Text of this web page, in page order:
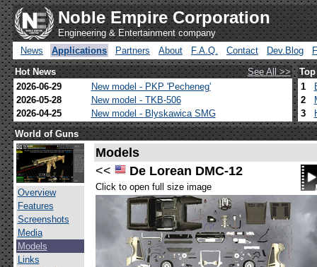
Noble Empire Corporation
Engineering & Entertainment company
News
Applications Partners About F.A.Q. Contact Dev.Blog
Hot News
See All >>
2026-06-29
New model - PKP 'Pecheneg'
2026-05-28
New model - TKB-506
2026-04-25
New model - Blyskawica SMG
1
2
3
World of Guns
Overview
Features
Screenshots
Media
Models
Links
Models
<<
De Lorean DMC-12
Click to open full size image